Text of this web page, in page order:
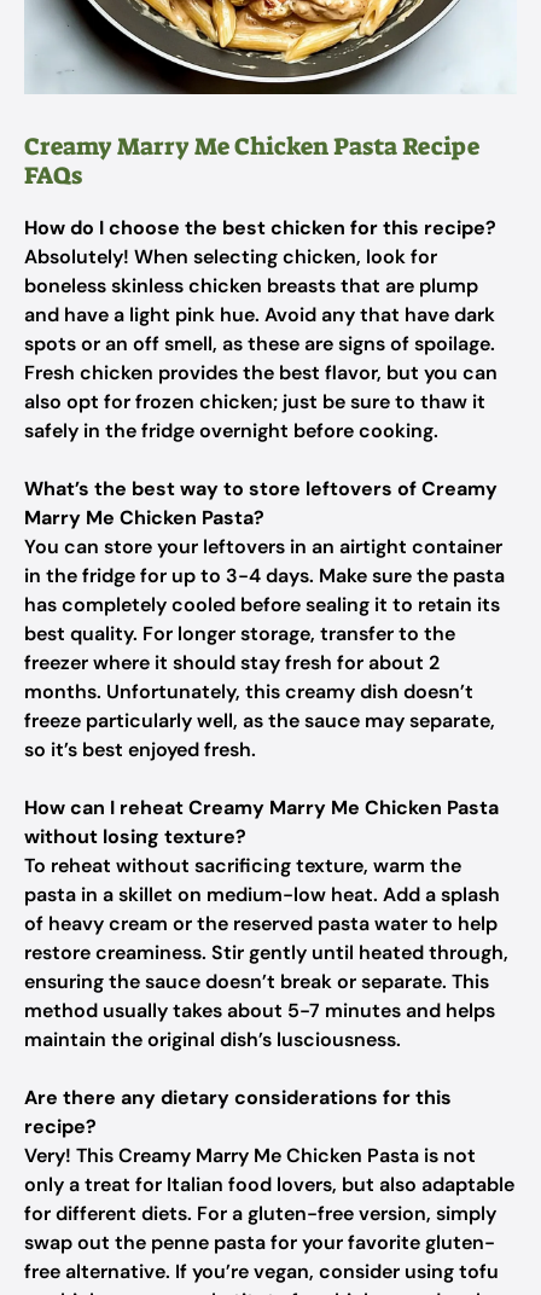
Creamy Marry Me Chicken Pasta Recipe
FAQs
How do I choose the best chicken for this recipe?
Absolutely! When selecting chicken, look for
boneless skinless chicken breasts that are plump
and have a light pink hue. Avoid any that have dark
spots or an off smell, as these are signs of spoilage.
Fresh chicken provides the best flavor, but you can
also opt for frozen chicken; just be sure to thaw it
safely in the fridge overnight before cooking.
What’s the best way to store leftovers of Creamy
Marry Me Chicken Pasta?
You can store your leftovers in an airtight container
in the fridge for up to 3-4 days. Make sure the pasta
has completely cooled before sealing it to retain its
best quality. For longer storage, transfer to the
freezer where it should stay fresh for about 2
months. Unfortunately, this creamy dish doesn’t
freeze particularly well, as the sauce may separate,
so it’s best enjoyed fresh.
How can I reheat Creamy Marry Me Chicken Pasta
without losing texture?
To reheat without sacrificing texture, warm the
pasta in a skillet on medium-low heat. Add a splash
of heavy cream or the reserved pasta water to help
restore creaminess. Stir gently until heated through,
ensuring the sauce doesn’t break or separate. This
method usually takes about 5-7 minutes and helps
maintain the original dish’s lusciousness.
Are there any dietary considerations for this
recipe?
Very! This Creamy Marry Me Chicken Pasta is not
only a treat for Italian food lovers, but also adaptable
for different diets. For a gluten-free version, simply
swap out the penne pasta for your favorite gluten-
free alternative. If you’re vegan, consider using tofu